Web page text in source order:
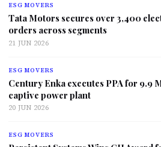
ESG MOVERS
Tata Motors secures over 3,400
orders across segments
21 JUN 2026
ESG MOVERS
Century Enka executes PPA for 9.9
captive power plant
20 JUN 2026
ESG MOVERS